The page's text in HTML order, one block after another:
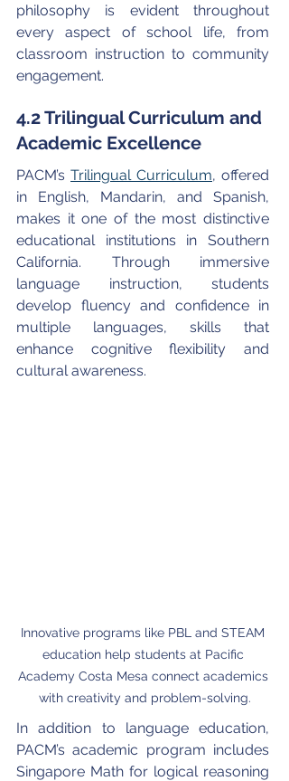
philosophy is evident throughout
every aspect of school life, from
classroom instruction to community
engagement.
4.2 Trilingual Curriculum and
Academic Excellence
PACM’s Trilingual Curriculum, offered
in English, Mandarin, and Spanish,
makes it one of the most distinctive
educational institutions in Southern
California. Through immersive
language instruction, students
develop fluency and confidence in
multiple languages, skills that
enhance cognitive flexibility and
cultural awareness.
Innovative programs like PBL and STEAM
education help students at Pacific
Academy Costa Mesa connect academics
with creativity and problem-solving.
In addition to language education,
PACM’s academic program includes
Singapore Math for logical reasoning